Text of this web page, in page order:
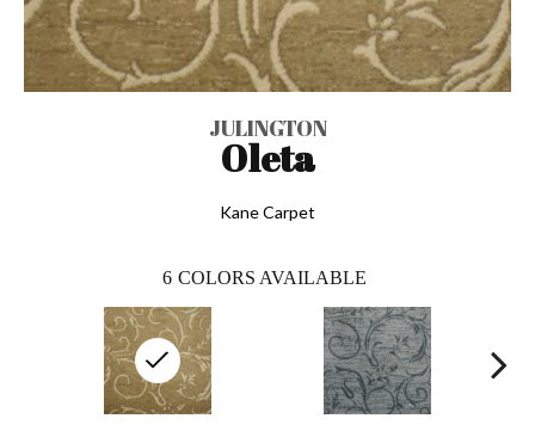
JULINGTON
Oleta
Kane Carpet
6 COLORS AVAILABLE